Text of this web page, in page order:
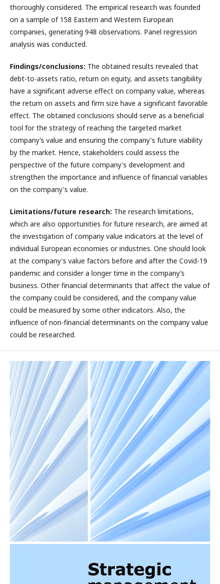
thoroughly considered. The empirical research was founded
on a sample of 158 Eastern and Western European
companies, generating 948 observations. Panel regression
analysis was conducted.
Findings/conclusions: The obtained results revealed that
debt-to-assets ratio, return on equity, and assets tangibility
have a significant adverse effect on company value, whereas
the return on assets and firm size have a significant favorable
effect. The obtained conclusions should serve as a beneficial
tool for the strategy of reaching the targeted market
company’s value and ensuring the company's future viability
by the market. Hence, stakeholders could assess the
perspective of the future company's development and
strengthen the importance and influence of financial variables
on the company's value.
Limitations/future research: The research limitations,
which are also opportunities for future research, are aimed at
the investigation of company value indicators at the level of
individual European economies or industries. One should look
at the company's value factors before and after the Covid-19
pandemic and consider a longer time in the company’s
business. Other financial determinants that affect the value of
the company could be considered, and the company value
could be measured by some other indicators. Also, the
influence of non-financial determinants on the company value
could be researched.